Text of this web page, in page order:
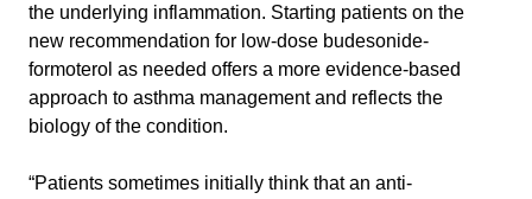
the underlying inflammation. Starting patients on the
new recommendation for low-dose budesonide-
formoterol as needed offers a more evidence-based
approach to asthma management and reflects the
biology of the condition.
“Patients sometimes initially think that an anti-